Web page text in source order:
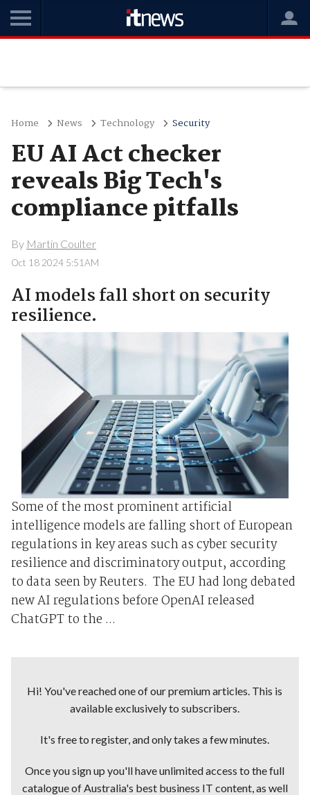
Home News Technology Security
EU AI Act checker
reveals Big Tech's
compliance pitfalls
By Martin Coulter
Oct 18 2024 5:51AM
AI models fall short on security
resilience.
Some of the most prominent artificial
intelligence models are falling short of European
regulations in key areas such as cyber security
resilience and discriminatory output, according
to data seen by Reuters. The EU had long debated
new AI regulations before OpenAI released
ChatGPT to the ...
Hi! You've reached one of our premium articles. This is
available exclusively to subscribers.
It's free to register, and only takes a few minutes.
Once you sign up you'll have unlimited access to the full
catalogue of Australia's best business IT content, as well